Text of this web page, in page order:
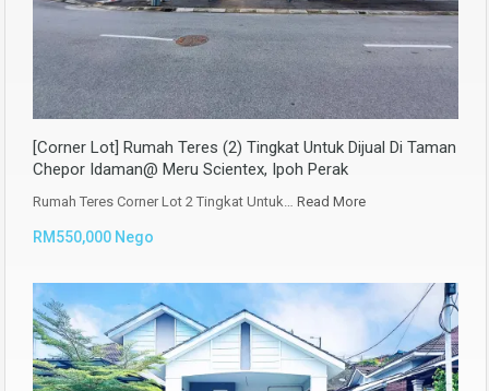
[Corner Lot] Rumah Teres (2) Tingkat Untuk Dijual Di Taman
Chepor Idaman@ Meru Scientex, Ipoh Perak
Rumah Teres Corner Lot 2 Tingkat Untuk… Read More
RM550,000 Nego